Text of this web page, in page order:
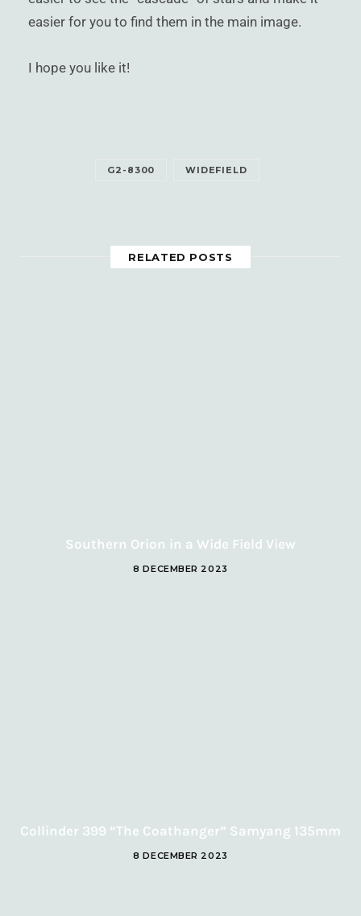
easier for you to find them in the main image.
I hope you like it!
G2-8300 WIDEFIELD
RELATED POSTS
Southern Orion in a Wide Field View
8 DECEMBER 2023
Collinder 399 “The Coathanger” Samyang 135mm
8 DECEMBER 2023